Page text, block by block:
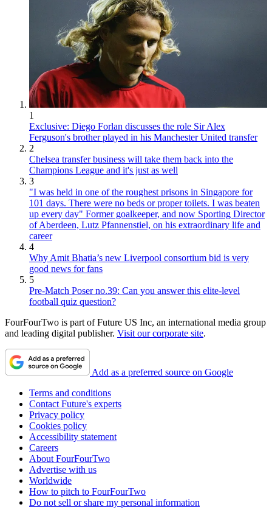
1
Exclusive: Diego Forlan discusses the role Sir Alex
Ferguson's brother played in his Manchester United transfer
2
Chelsea transfer business will take them back into the
Champions League and it's just as well
3
"I was held in one of the roughest prisons in Singapore for
101 days. There were no beds or proper toilets. I was beaten
up every day" Former goalkeeper, and now Sporting Director
of Aberdeen, Lutz Pfannenstiel, on his extraordinary life and
career
4
Why Amit Bhatia’s new Liverpool consortium bid is very
good news for fans
5
Pre-Match Poser no.39: Can you answer this elite-level
football quiz question?
FourFourTwo is part of Future US Inc, an international media group
and leading digital publisher. Visit our corporate site.
Add as a preferred source on Google
Terms and conditions
Contact Future's experts
Privacy policy
Cookies policy
Accessibility statement
Careers
About FourFourTwo
Advertise with us
Worldwide
How to pitch to FourFourTwo
Do not sell or share my personal information